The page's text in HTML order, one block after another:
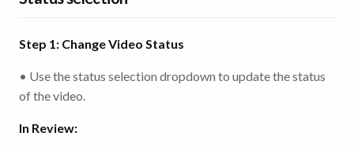
Step 1: Change Video Status
• Use the status selection dropdown to update the status
of the video.
In Review: